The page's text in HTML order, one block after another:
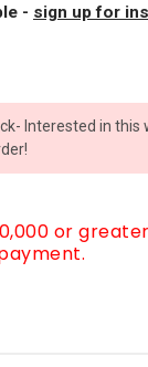
- sign up for
Interested in this
or